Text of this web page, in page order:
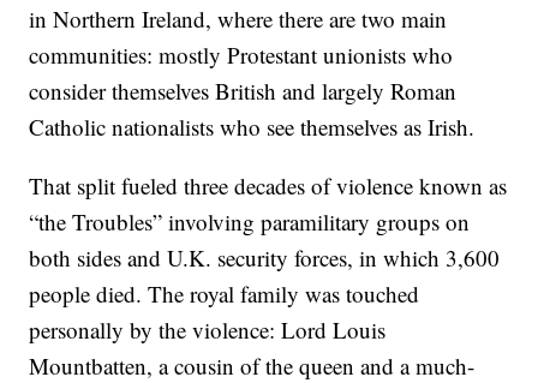
in Northern Ireland, where there are two main
communities: mostly Protestant unionists who
consider themselves British and largely Roman
Catholic nationalists who see themselves as Irish.
That split fueled three decades of violence known as
“the Troubles” involving paramilitary groups on
both sides and U.K. security forces, in which 3,600
people died. The royal family was touched
personally by the violence: Lord Louis
Mountbatten, a cousin of the queen and a much-